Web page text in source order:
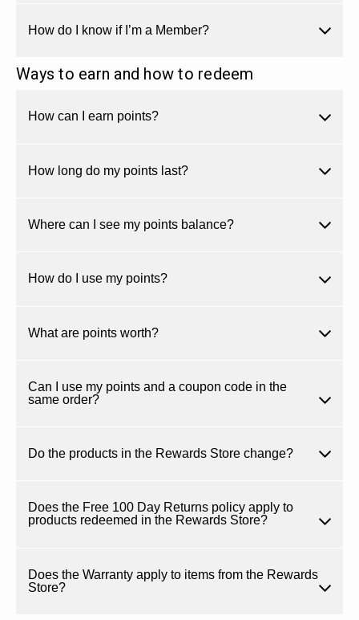
How do I know if I’m a Member?
Ways to earn and how to redeem
How can I earn points?
How long do my points last?
Where can I see my points balance?
How do I use my points?
What are points worth?
Can I use my points and a coupon code in the
same order?
Do the products in the Rewards Store change?
Does the Free 100 Day Returns policy apply to
products redeemed in the Rewards Store?
Does the Warranty apply to items from the Rewards
Store?